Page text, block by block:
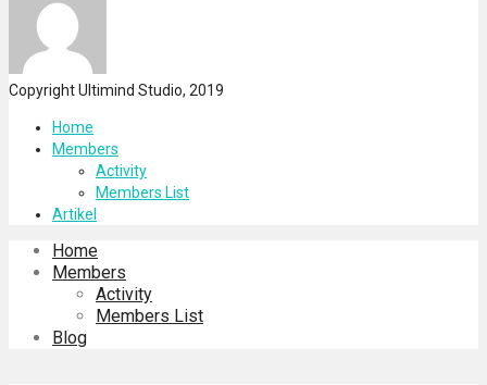
Copyright Ultimind Studio, 2019
Home
Members
Activity
Members List
Artikel
Home
Members
Activity
Members List
Blog